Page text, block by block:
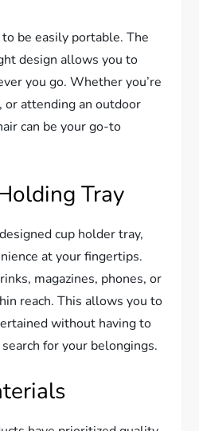
be easily portable. The
design allows you to
you go. Whether you’re
or attending an outdoor
can be your go-to
Tray
cup holder tray,
at your fingertips.
magazines, phones, or
reach. This allows you to
without having to
for your belongings.